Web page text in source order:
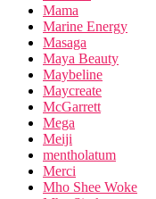
Mama
Marine Energy
Masaga
Maya Beauty
Maybeline
Maycreate
McGarrett
Mega
Meiji
mentholatum
Merci
Mho Shee Woke